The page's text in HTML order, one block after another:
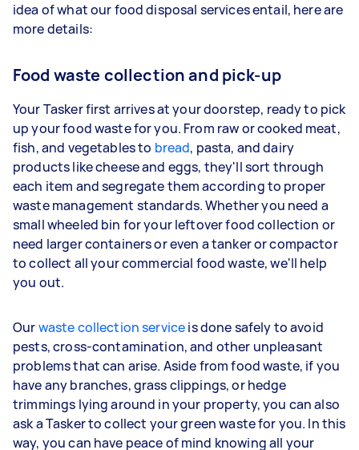
idea of what our food disposal services entail, here are
more details:
Food waste collection and pick-up
Your Tasker first arrives at your doorstep, ready to pick
up your food waste for you. From raw or cooked meat,
fish, and vegetables to bread, pasta, and dairy
products like cheese and eggs, they'll sort through
each item and segregate them according to proper
waste management standards. Whether you need a
small wheeled bin for your leftover food collection or
need larger containers or even a tanker or compactor
to collect all your commercial food waste, we'll help
you out.
Ourwaste collection serviceis done safely to avoid
pests, cross-contamination, and other unpleasant
problems that can arise. Aside from food waste, if you
have any branches, grass clippings, or hedge
trimmings lying around in your property, you can also
ask a Tasker to collect your green waste for you. In this
way, you can have peace of mind knowing all your